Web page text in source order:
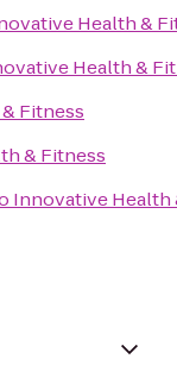
Health &
Health &
Fitness
& Fitness
Innovative Health